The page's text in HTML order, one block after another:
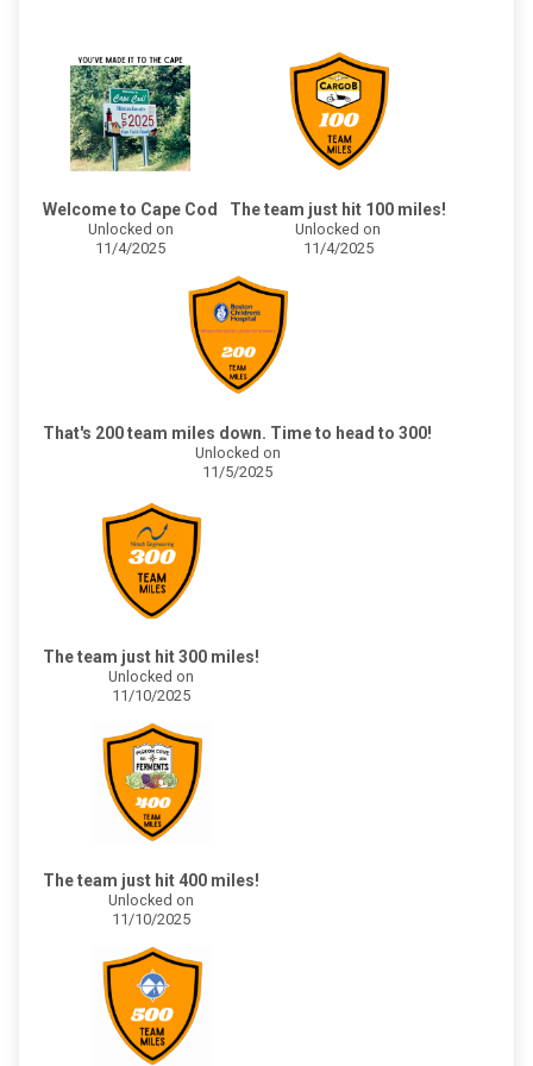
Welcome to Cape Cod
Unlocked on
11/4/2025
The team just hit 100 miles!
Unlocked on
11/4/2025
That's 200 team miles down. Time to head to 300!
Unlocked on
11/5/2025
The team just hit 300 miles!
Unlocked on
11/10/2025
The team just hit 400 miles!
Unlocked on
11/10/2025